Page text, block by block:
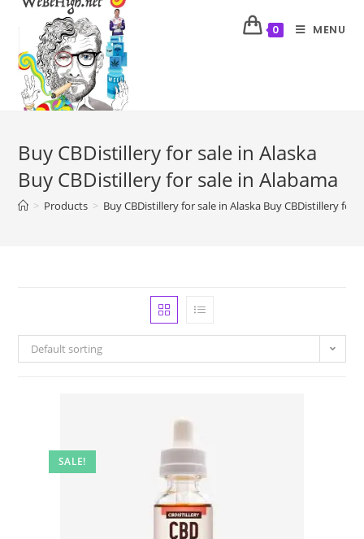
0 MENU
Buy CBDistillery for sale in Alaska
Buy CBDistillery for sale in Alabama
> Products > Buy CBDistillery for sale in Alaska Buy CBDistillery for
Default sorting
SALE!